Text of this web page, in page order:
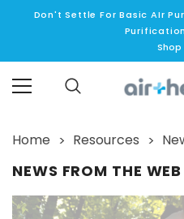
Don't Settle For Basic AIr
Shop
Home Resources
NEWS FROM THE WEB